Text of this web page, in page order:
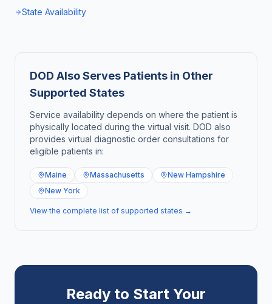
State Availability
DOD Also Serves Patients in Other
Supported States
Service availability depends on where the patient is
physically located during the virtual visit. DOD also
provides virtual diagnostic order consultations for
eligible patients in:
Maine Massachusetts
New Hampshire
New York
View the complete list of supported states →
Ready to Start Your